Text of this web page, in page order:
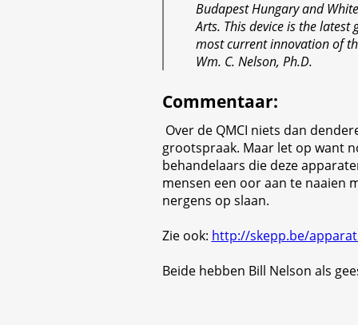
Budapest Hungary and
Arts. This device is the latest
most current innovation of
Wm. C. Nelson, Ph.D.
Commentaar:
Over de QMCI niets dan
grootspraak. Maar let op want
behandelaars die deze
mensen een oor aan te naaien
nergens op slaan.
Zie ook: http://skepp.be/
Beide hebben Bill Nelson als